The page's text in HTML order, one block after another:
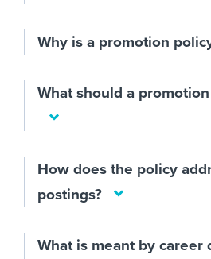
Why is a promotion
What should a
How does the policy
postings?
What is meant by career